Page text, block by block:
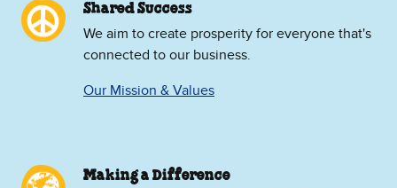
Shared Success
We aim to create prosperity for everyone that's
connected to our business.
Our Mission & Values
Making a Difference